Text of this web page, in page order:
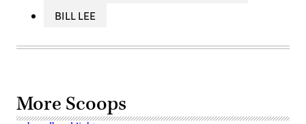
BILL LEE
More Scoops